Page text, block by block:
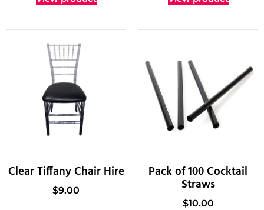
Clear Tiffany Chair Hire
$9.00
Pack of 100 Cocktail
Straws
$10.00